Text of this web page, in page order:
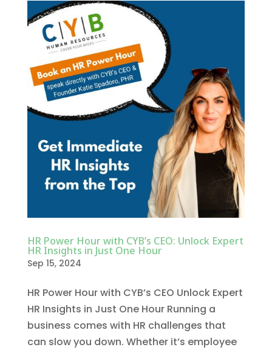
HR Power Hour with CYB’s CEO: Unlock Expert
HR Insights in Just One Hour
Sep 15, 2024
HR Power Hour with CYB’s CEO Unlock Expert
HR Insights in Just One Hour Running a
business comes with HR challenges that
can slow you down. Whether it’s employee